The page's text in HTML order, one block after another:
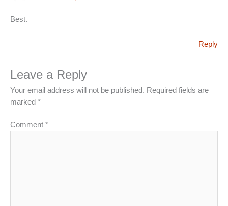
Best.
Reply
Leave a Reply
Your email address will not be published. Required fields are
marked *
Comment *